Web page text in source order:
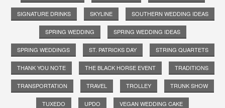
SIGNATURE DRINKS SKYLINE SOUTHERN WEDDING IDEAS
SPRING WEDDING SPRING WEDDING IDEAS
SPRING WEDDINGS ST. PATRICKS DAY STRING QUARTETS
THANK YOU NOTE THE BLACK HORSE EVENT TRADITIONS
TRANSPORTATION TRAVEL TROLLEY TRUNK SHOW
TUXEDO UPDO VEGAN WEDDING CAKE